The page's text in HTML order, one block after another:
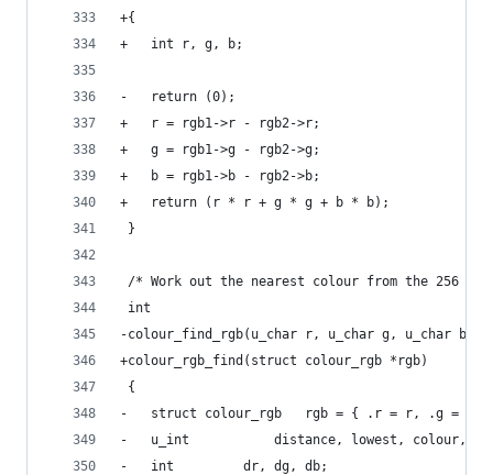
+{
+	int	r, g, b;
-	return (0);
+	r = rgb1->r - rgb2->r;
+	g = rgb1->g - rgb2->g;
+	b = rgb1->b - rgb2->b;
+	return (r * r + g * g + b * b);
}
/* Work out the nearest colour from the 256
int
-colour_find_rgb(u_char r, u_char g, u_char b)
+colour_rgb_find(struct colour_rgb *rgb)
{
-	struct colour_rgb	rgb = { .r =
-	u_int			distance, lowest, colour, i;
-	int			dr, dg, db;